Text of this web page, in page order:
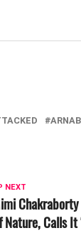
NEXT
Nature, Calls It